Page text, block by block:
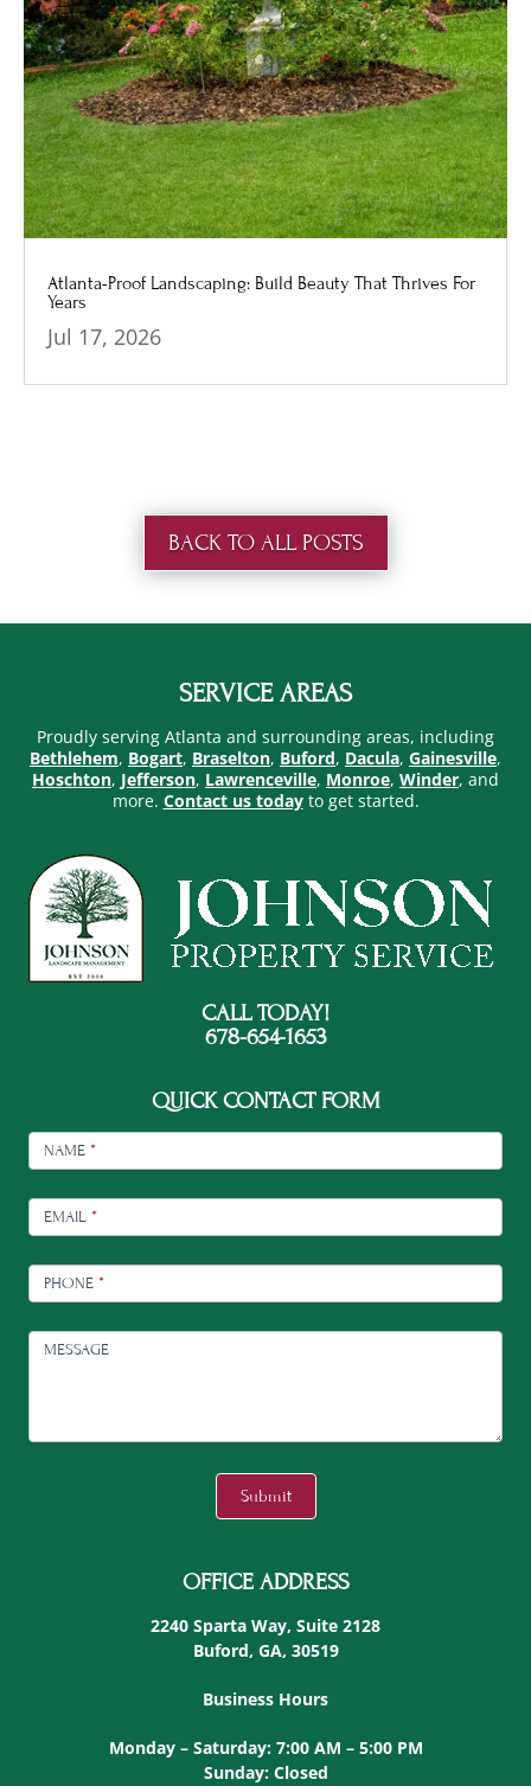
Atlanta-Proof Landscaping: Build Beauty That Thrives For
Years
Jul 17, 2026
BACK TO ALL POSTS
SERVICE AREAS
Proudly serving Atlanta and surrounding areas, including
Bethlehem, Bogart, Braselton, Buford, Dacula, Gainesville,
Hoschton, Jefferson, Lawrenceville, Monroe, Winder, and
more. Contact us todayto get started.
CALL TODAY!
678-654-1653
QUICK CONTACT FORM
CONTACT
NAME *
EMAIL *
PHONE *
MESSAGE
Submit
OFFICE ADDRESS
2240 Sparta Way, Suite 2128
Buford, GA, 30519
Business Hours
Monday – Saturday: 7:00 AM – 5:00 PM
Sunday: Closed